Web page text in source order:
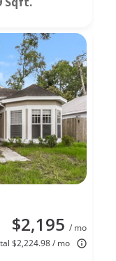
$2,195 / mo
$2,224.98 / mo